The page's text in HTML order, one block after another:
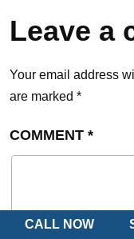
CALL NOW
Leave a
Your email address
are marked *
COMMENT *